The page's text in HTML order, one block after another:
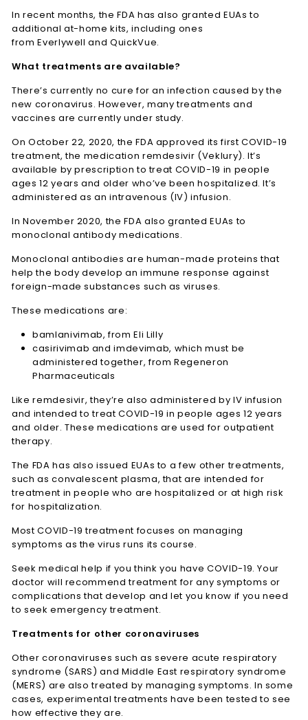
In recent months, the FDA has also granted EUAs to
additional at-home kits, including ones
from Everlywell and QuickVue.
What treatments are available?
There’s currently no cure for an infection caused by the
new coronavirus. However, many treatments and
vaccines are currently under study.
On October 22, 2020, the FDA approved its first COVID-19
treatment, the medication remdesivir (Veklury). It’s
available by prescription to treat COVID-19 in people
ages 12 years and older who’ve been hospitalized. It’s
administered as an intravenous (IV) infusion.
In November 2020, the FDA also granted EUAs to
monoclonal antibody medications.
Monoclonal antibodies are human-made proteins that
help the body develop an immune response against
foreign-made substances such as viruses.
These medications are:
bamlanivimab, from Eli Lilly
casirivimab and imdevimab, which must be
administered together, from Regeneron
Pharmaceuticals
Like remdesivir, they’re also administered by IV infusion
and intended to treat COVID-19 in people ages 12 years
and older. These medications are used for outpatient
therapy.
The FDA has also issued EUAs to a few other treatments,
such as convalescent plasma, that are intended for
treatment in people who are hospitalized or at high risk
for hospitalization.
Most COVID-19 treatment focuses on managing
symptoms as the virus runs its course.
Seek medical help if you think you have COVID-19. Your
doctor will recommend treatment for any symptoms or
complications that develop and let you know if you need
to seek emergency treatment.
Treatments for other coronaviruses
Other coronaviruses such as severe acute respiratory
syndrome (SARS) and Middle East respiratory syndrome
(MERS) are also treated by managing symptoms. In some
cases, experimental treatments have been tested to see
how effective they are.